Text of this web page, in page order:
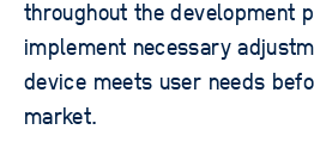
throughout the development
implement necessary
device meets user needs
market.